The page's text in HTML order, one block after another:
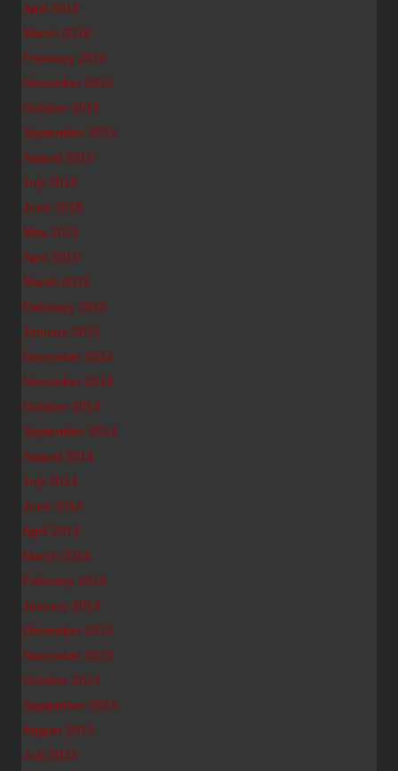
April 2016
March 2016
February 2016
November 2015
October 2015
September 2015
August 2015
July 2015
June 2015
May 2015
April 2015
March 2015
February 2015
January 2015
December 2014
November 2014
October 2014
September 2014
August 2014
July 2014
June 2014
April 2014
March 2014
February 2014
January 2014
December 2013
November 2013
October 2013
September 2013
August 2013
July 2013